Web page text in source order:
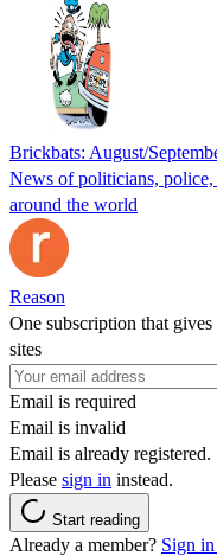
Brickbats: August/
News of politicians,
around the world
Reason
One subscription that
sites
Email is required
Email is invalid
Email is already registered.
Please sign in instead.
Start reading
Already a member? Sign